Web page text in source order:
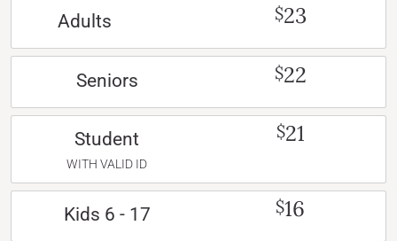
Adults $23
Seniors $22
Student
WITH VALID ID
$21
Kids 6 - 17 $16